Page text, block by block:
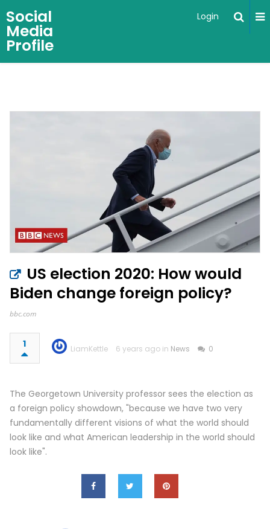
Social
Media
Profile
Login
US election 2020: How would
Biden change foreign policy?
bbc.com
1 LiamKettle 6 years ago in News 0
The Georgetown University professor sees the election as
a foreign policy showdown, "because we have two very
fundamentally different visions of what the world should
look like and what American leadership in the world should
look like".